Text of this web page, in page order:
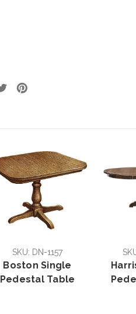
SKU: DN-1157
Boston Single
Pedestal Table